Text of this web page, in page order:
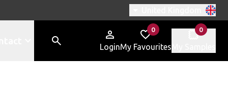
Switch region, current
Login
0
items in
My Favourites
0
items in